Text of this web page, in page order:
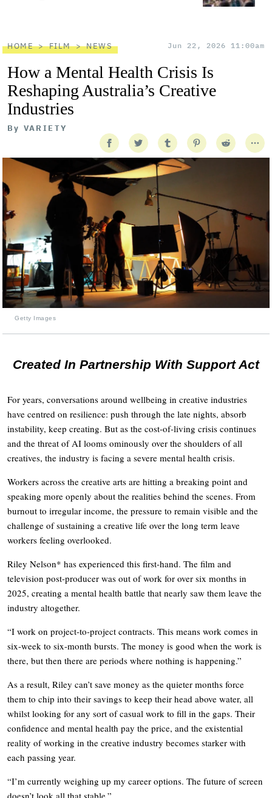
HOME FILM NEWS Jun 22, 2026 11:00am
How a Mental Health Crisis Is
Reshaping Australia’s Creative
Industries
By VARIETY
Getty Images
Created In Partnership With Support Act
For years, conversations around wellbeing in creative industries
have centred on resilience: push through the late nights, absorb
instability, keep creating. But as the cost-of-living crisis continues
and the threat of AI looms ominously over the shoulders of all
creatives, the industry is facing a severe mental health crisis.
Workers across the creative arts are hitting a breaking point and
speaking more openly about the realities behind the scenes. From
burnout to irregular income, the pressure to remain visible and the
challenge of sustaining a creative life over the long term leave
workers feeling overlooked.
Riley Nelson* has experienced this first-hand. The film and
television post-producer was out of work for over six months in
2025, creating a mental health battle that nearly saw them leave the
industry altogether.
“I work on project-to-project contracts. This means work comes in
six-week to six-month bursts. The money is good when the work is
there, but then there are periods where nothing is happening.”
As a result, Riley can’t save money as the quieter months force
them to chip into their savings to keep their head above water, all
whilst looking for any sort of casual work to fill in the gaps. Their
confidence and mental health pay the price, and the existential
reality of working in the creative industry becomes starker with
each passing year.
“I’m currently weighing up my career options. The future of screen